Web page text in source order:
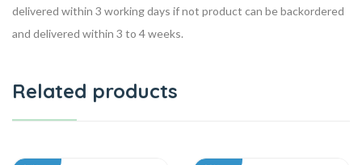
delivered within 3 working days if not product can be backordered
and delivered within 3 to 4 weeks.
Related products